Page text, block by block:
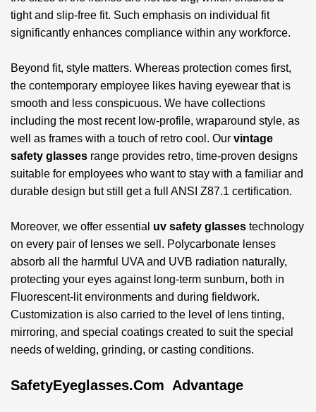
tight and slip-free fit. Such emphasis on individual fit
significantly enhances compliance within any workforce.
Beyond fit, style matters. Whereas protection comes first,
the contemporary employee likes having eyewear that is
smooth and less conspicuous. We have collections
including the most recent low-profile, wraparound style, as
well as frames with a touch of retro cool. Our vintage
safety glasses range provides retro, time-proven designs
suitable for employees who want to stay with a familiar and
durable design but still get a full ANSI Z87.1 certification.
Moreover, we offer essential uv safety glasses technology
on every pair of lenses we sell. Polycarbonate lenses
absorb all the harmful UVA and UVB radiation naturally,
protecting your eyes against long-term sunburn, both in
Fluorescent-lit environments and during fieldwork.
Customization is also carried to the level of lens tinting,
mirroring, and special coatings created to suit the special
needs of welding, grinding, or casting conditions.
SafetyEyeglasses.com Advantage